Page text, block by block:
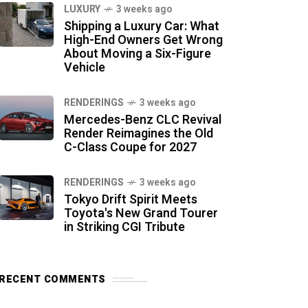
LUXURY 3 weeks ago
Shipping a Luxury Car: What
High-End Owners Get Wrong
About Moving a Six-Figure
Vehicle
RENDERINGS 3 weeks ago
Mercedes-Benz CLC Revival
Render Reimagines the Old
C-Class Coupe for 2027
RENDERINGS 3 weeks ago
Tokyo Drift Spirit Meets
Toyota's New Grand Tourer
in Striking CGI Tribute
COMMENTS